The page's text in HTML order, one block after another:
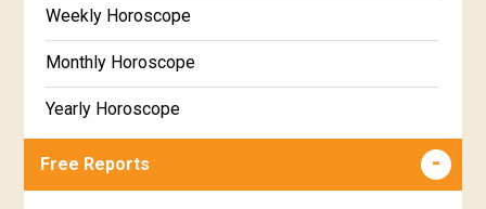
Weekly Horoscope
Monthly Horoscope
Yearly Horoscope
Free Reports